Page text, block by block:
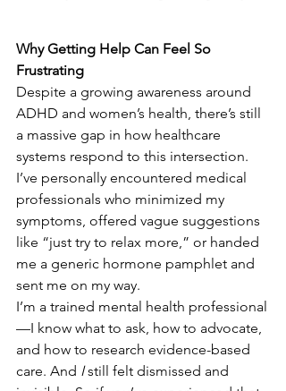
Why Getting Help Can Feel So
Frustrating
Despite a growing awareness around
ADHD and women’s health, there’s still
a massive gap in how healthcare
systems respond to this intersection.
I’ve personally encountered medical
professionals who minimized my
symptoms, offered vague suggestions
like “just try to relax more,” or handed
me a generic hormone pamphlet and
sent me on my way.
I’m a trained mental health professional
—I know what to ask, how to advocate,
and how to research evidence-based
care. And I still felt dismissed and